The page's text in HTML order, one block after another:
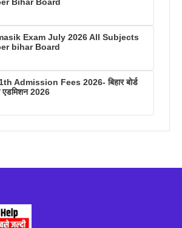
Bihar Board
Exam July 2026 All Subjects
bihar Board
Admission Fees 2026- बिहार बोर्ड
एडमिशन 2026